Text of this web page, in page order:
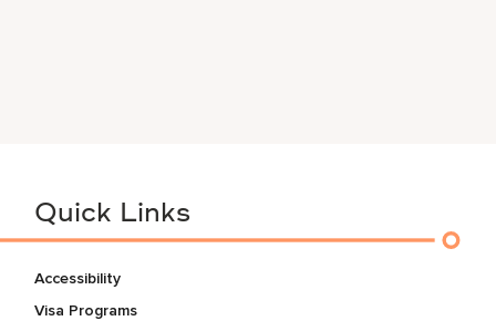
Quick Links
Accessibility
Visa Programs